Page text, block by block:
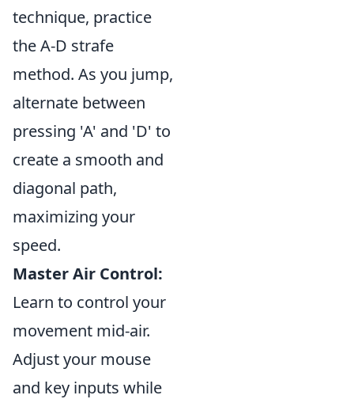
technique, practice
the A-D strafe
method. As you jump,
alternate between
pressing 'A' and 'D' to
create a smooth and
diagonal path,
maximizing your
speed.
Master Air Control:
Learn to control your
movement mid-air.
Adjust your mouse
and key inputs while